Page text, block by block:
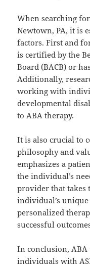
When searching
Newtown, PA, it is
factors. First and
is certified by the
Board (BACB) or
Additionally,
working with
developmental
to ABA therapy.
It is also crucial to
philosophy and
emphasizes a
the individual’s
provider that takes
individual’s unique
personalized
successful
In conclusion,
individuals with